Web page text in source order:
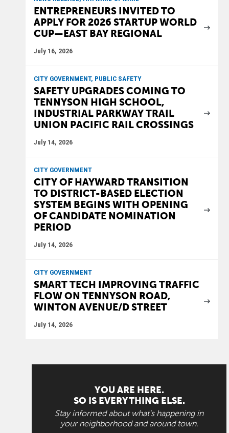
ENTREPRENEURS INVITED TO
APPLY FOR 2026 STARTUP WORLD
CUP—EAST BAY REGIONAL
July 16, 2026
CITY GOVERNMENT, PUBLIC SAFETY
SAFETY UPGRADES COMING TO
TENNYSON HIGH SCHOOL,
INDUSTRIAL PARKWAY TRAIL
UNION PACIFIC RAIL CROSSINGS
July 14, 2026
CITY GOVERNMENT
CITY OF HAYWARD TRANSITION
TO DISTRICT-BASED ELECTION
SYSTEM BEGINS WITH OPENING
OF CANDIDATE NOMINATION
PERIOD
July 14, 2026
CITY GOVERNMENT
SMART TECH IMPROVING TRAFFIC
FLOW ON TENNYSON ROAD,
WINTON AVENUE/D STREET
July 14, 2026
YOU ARE HERE.
SO IS EVERYTHING ELSE.
Stay informed about what's happening in
your neighborhood and around town.